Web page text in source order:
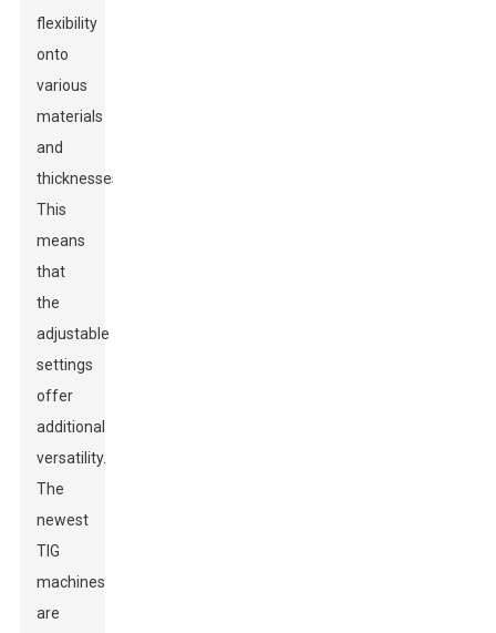
flexibility
onto
various
materials
and
thicknesses.
This
means
that
the
adjustable
settings
offer
additional
versatility.
The
newest
TIG
machines
are